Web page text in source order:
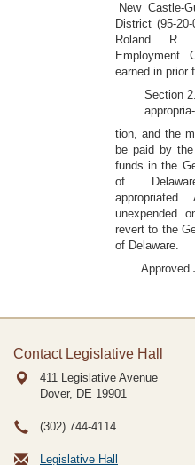
New Castle-
District (95-
Roland R.
Employment
earned in prior
Section
appropria-
tion, and the
be paid by
funds in the
of
unexpended
revert to the
of Delaware.
Approved
Contact Legislative Hall
411 Legislative Avenue
Dover, DE 19901
(302) 744-4114
Legislative Hall